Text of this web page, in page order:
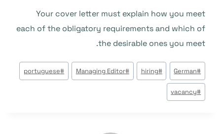
Your cover letter must explain how you meet
each of the obligatory requirements and which of
the desirable ones you meet.
وسوم
المقال:
#
German
#
hiring
#
Managing Editor
#
portuguese
#
vacancy